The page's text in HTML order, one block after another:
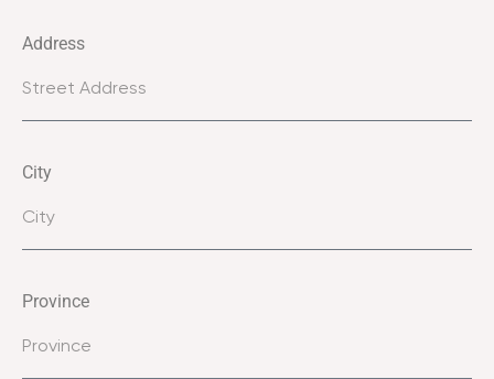
Address
City
Province